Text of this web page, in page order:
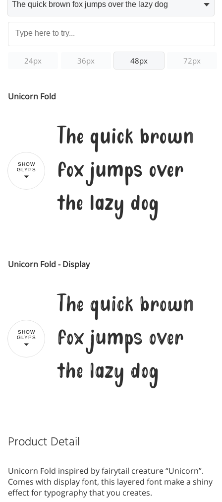
24px 36px 48px 72px
Unicorn Fold
SHOW
GLYPS
The quick brown
fox jumps over
the lazy dog
Unicorn Fold - Display
SHOW
GLYPS
The quick brown
fox jumps over
the lazy dog
Product Detail
Unicorn Fold inspired by fairytail creature “Unicorn”.
Comes with display font, this layered font make a shiny
effect for typography that you creates.